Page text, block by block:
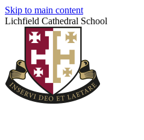
Skip to main content
Lichfield Cathedral School